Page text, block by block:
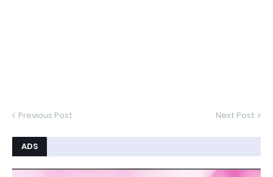
Previous Post Next Post
ADS